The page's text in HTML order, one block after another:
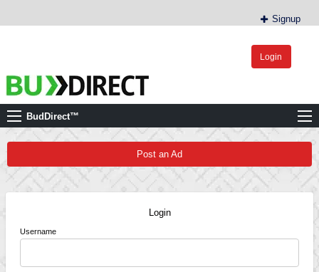
Signup
Login
Buy Hemp Online, CBD/THCA Oil, Hemp Plants/Clones
BudDirect™
Post an Ad
Login
Username